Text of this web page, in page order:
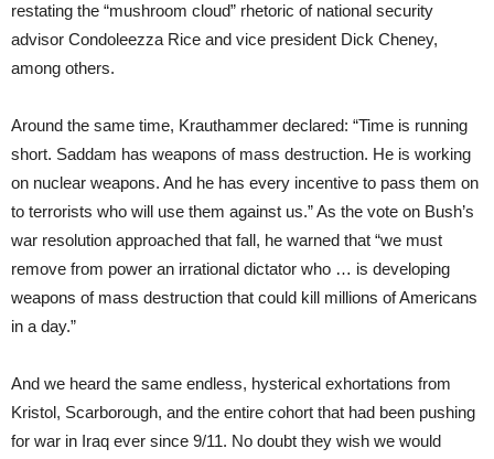
restating the “mushroom cloud” rhetoric of national security
advisor Condoleezza Rice and vice president Dick Cheney,
among others.
Around the same time, Krauthammer declared: “Time is running
short. Saddam has weapons of mass destruction. He is working
on nuclear weapons. And he has every incentive to pass them on
to terrorists who will use them against us.” As the vote on Bush’s
war resolution approached that fall, he warned that “we must
remove from power an irrational dictator who … is developing
weapons of mass destruction that could kill millions of Americans
in a day.”
And we heard the same endless, hysterical exhortations from
Kristol, Scarborough, and the entire cohort that had been pushing
for war in Iraq ever since 9/11. No doubt they wish we would